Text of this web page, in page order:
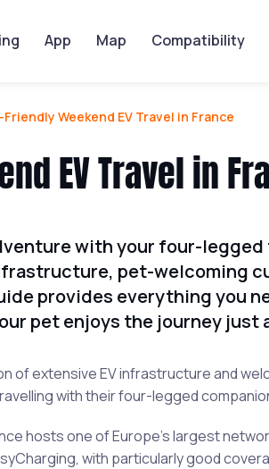
App Map Compatibility
Friendly Weekend EV Travel in France
EV Travel in
with your four-
pet-welcoming
provides everything you
pet enjoys the journey just
of extensive EV infrastructure and
with their four-legged
hosts one of Europe’s largest
with particularly good